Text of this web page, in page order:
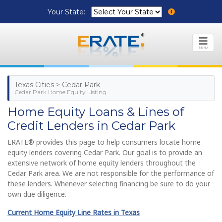
Your State:
MENU
Texas Cities > Cedar Park
Cedar Park Home Equity Listing
Home Equity Loans & Lines of
Credit Lenders in Cedar Park
ERATE® provides this page to help consumers locate home
equity lenders covering Cedar Park. Our goal is to provide an
extensive network of home equity lenders throughout the
Cedar Park area. We are not responsible for the performance of
these lenders. Whenever selecting financing be sure to do your
own due diligence.
Current Home Equity Line Rates in Texas